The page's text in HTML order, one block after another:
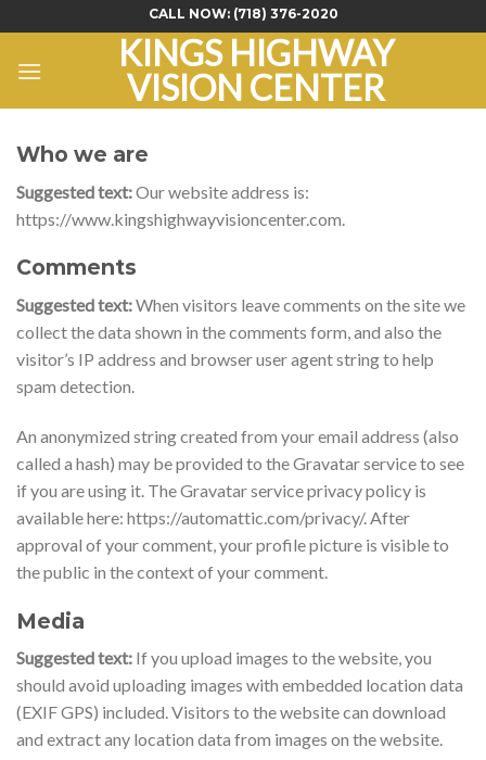
to
content
CALL NOW: (718) 376-2020
KINGS HIGHWAY
VISION CENTER
Who we are
Suggested text:Our website address is:
https://www.kingshighwayvisioncenter.com.
Comments
Suggested text:When visitors leave comments on the site we
collect the data shown in the comments form, and also the
visitor’s IP address and browser user agent string to help
spam detection.
An anonymized string created from your email address (also
called a hash) may be provided to the Gravatar service to see
if you are using it. The Gravatar service privacy policy is
available here: https://automattic.com/privacy/. After
approval of your comment, your profile picture is visible to
the public in the context of your comment.
Media
Suggested text: If you upload images to the website, you
should avoid uploading images with embedded location data
(EXIF GPS) included. Visitors to the website can download
and extract any location data from images on the website.